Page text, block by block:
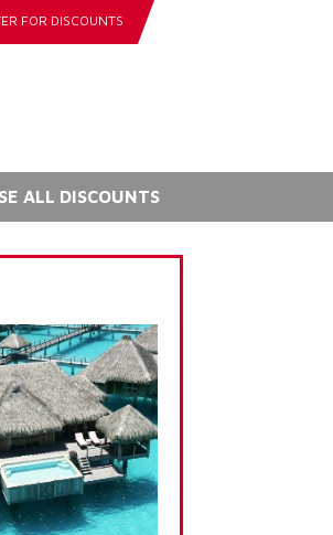
FOR DISCOUNTS
ALL DISCOUNTS